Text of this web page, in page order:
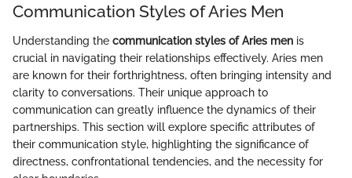
Communication Styles of Aries Men
Understanding the communication styles of Aries men is
crucial in navigating their relationships effectively. Aries men
are known for their forthrightness, often bringing intensity and
clarity to conversations. Their unique approach to
communication can greatly influence the dynamics of their
partnerships. This section will explore specific attributes of
their communication style, highlighting the significance of
directness, confrontational tendencies, and the necessity for